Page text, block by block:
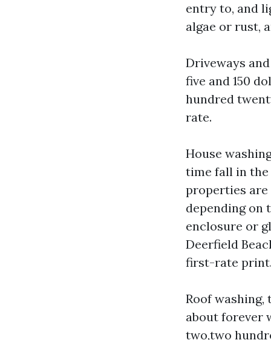
entry to, and
algae or rust,
Driveways
five and 150
hundred
rate.
House
time fall in
properties
depending on
enclosure or
Deerfield
first-rate
Roof washing,
about forever
two,two